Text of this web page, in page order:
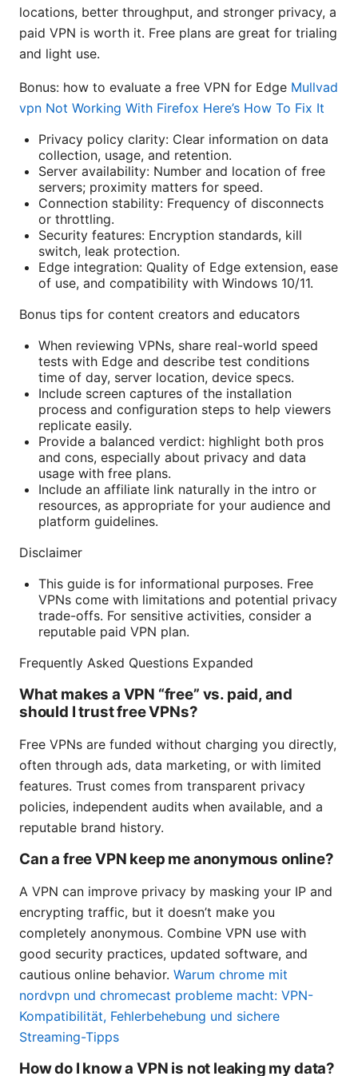
locations, better throughput, and stronger privacy, a
paid VPN is worth it. Free plans are great for trialing
and light use.
Bonus: how to evaluate a free VPN for Edge Mullvad
vpn Not Working With Firefox Here’s How To Fix It
Privacy policy clarity: Clear information on data
collection, usage, and retention.
Server availability: Number and location of free
servers; proximity matters for speed.
Connection stability: Frequency of disconnects
or throttling.
Security features: Encryption standards, kill
switch, leak protection.
Edge integration: Quality of Edge extension, ease
of use, and compatibility with Windows 10/11.
Bonus tips for content creators and educators
When reviewing VPNs, share real-world speed
tests with Edge and describe test conditions
time of day, server location, device specs.
Include screen captures of the installation
process and configuration steps to help viewers
replicate easily.
Provide a balanced verdict: highlight both pros
and cons, especially about privacy and data
usage with free plans.
Include an affiliate link naturally in the intro or
resources, as appropriate for your audience and
platform guidelines.
Disclaimer
This guide is for informational purposes. Free
VPNs come with limitations and potential privacy
trade-offs. For sensitive activities, consider a
reputable paid VPN plan.
Frequently Asked Questions Expanded
What makes a VPN “free” vs. paid, and
should I trust free VPNs?
Free VPNs are funded without charging you directly,
often through ads, data marketing, or with limited
features. Trust comes from transparent privacy
policies, independent audits when available, and a
reputable brand history.
Can a free VPN keep me anonymous online?
A VPN can improve privacy by masking your IP and
encrypting traffic, but it doesn’t make you
completely anonymous. Combine VPN use with
good security practices, updated software, and
cautious online behavior. Warum chrome mit
nordvpn und chromecast probleme macht: VPN-
Kompatibilität, Fehlerbehebung und sichere
Streaming-Tipps
How do I know a VPN is not leaking my data?